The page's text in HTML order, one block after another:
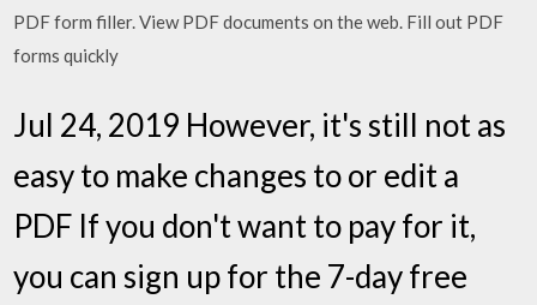
PDF form filler. View PDF documents on the web. Fill out PDF
forms quickly
Jul 24, 2019 However, it's still not as
easy to make changes to or edit a
PDF If you don't want to pay for it,
you can sign up for the 7-day free